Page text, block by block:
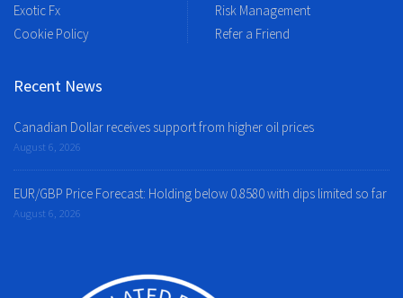
Exotic Fx
Cookie Policy
Risk Management
Refer a Friend
Recent News
Canadian Dollar receives support from higher oil prices
August 6, 2026
EUR/GBP Price Forecast: Holding below 0.8580 with dips limited so far
August 6, 2026